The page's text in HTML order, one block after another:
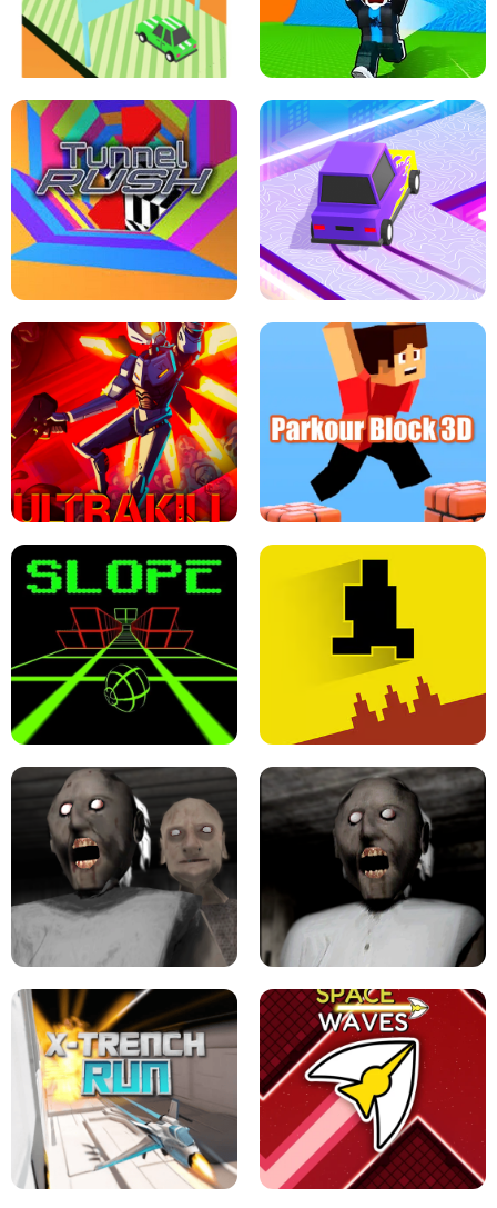
SPEED STARS - RUNNING GAME BRAWL STARS SIMULATOR
THE DRIFT BOSS - CAR GAME
ESCAPE TSUNAMI FOR BRAINROTS -
ROBLOX GAME
TUNNEL RUSH MANIA - 2 PLAYER
GAME
RETRO DRIFT
ULTRAKILL UNBLOCKED FPS GAME PARKOUR BLOCK 3D
LEVEL DEVIL 2 UNBLOCKED
GRANNY 2 UNBLOCKED - HORROR
GAME
GRANNY ORIGINAL - UNBLOCKED